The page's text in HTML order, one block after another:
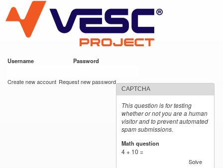
main
content
VESC Project
Username Password
Create new account Request new password
CAPTCHA
This question is for testing
whether or not you are a human
visitor and to prevent automated
spam submissions.
Math question
4 + 10 =
Solve